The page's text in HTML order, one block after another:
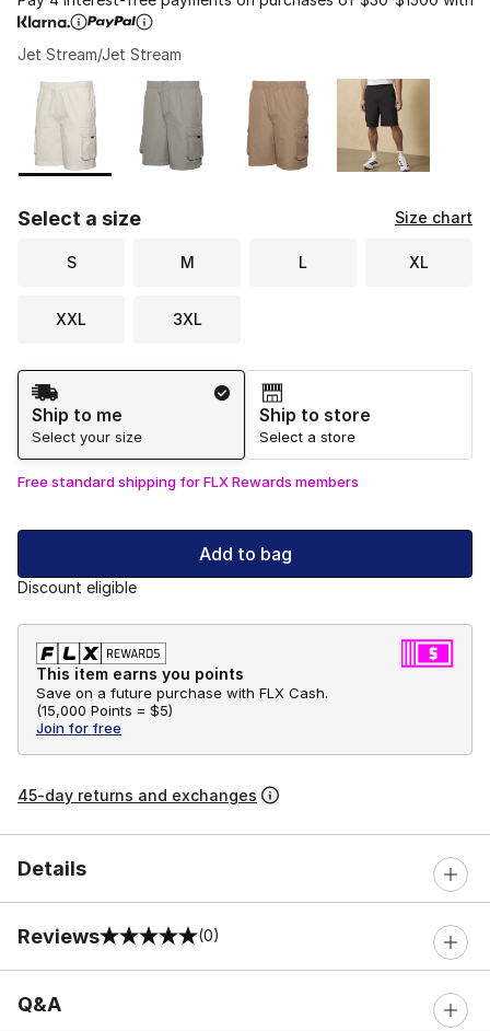
Jet Stream/Jet Stream
Page 1 of 1 displaying 1 to 4 of 4 colors
Please select a style*
Select a size Size chart
S M L XL
XXL 3XL
Shipping Method
Ship to me
Select your size
Ship to store
Select a store
Free standard shipping for FLX Rewards members
Add to bag
Discount eligible
This item earns you points
Save on a future purchase with FLX Cash.
(15,000 Points = $5)
Join for free
45-day returns and exchanges
Details
Reviews
0 out of 5 rating (0)
Q&A